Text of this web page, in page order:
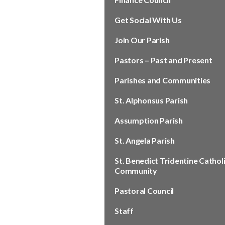
Get Social With Us
Join Our Parish
Pastors – Past and Present
Parishes and Communities
St. Alphonsus Parish
Assumption Parish
St. Angela Parish
St. Benedict Tridentine
Community
Pastoral Council
Staff